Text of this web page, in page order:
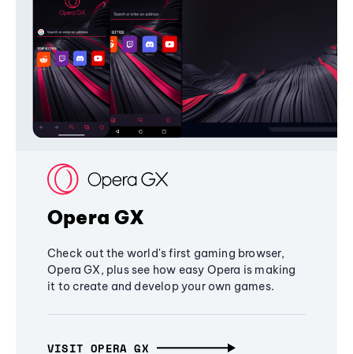
Opera GX
Check out the world's first gaming browser,
Opera GX, plus see how easy Opera is making
it to create and develop your own games.
VISIT OPERA GX